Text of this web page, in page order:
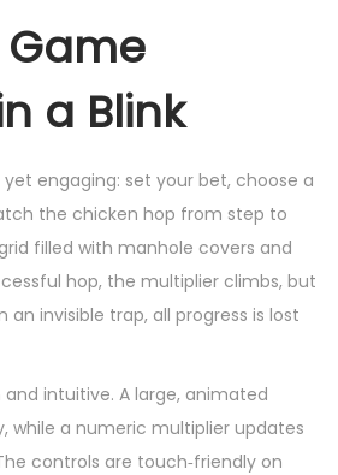
a Blink
engaging: set your bet, choose a
the chicken hop from step to
filled with manhole covers and
hop, the multiplier climbs, but
invisible trap, all progress is lost
intuitive. A large, animated
while a numeric multiplier updates
controls are touch‑friendly on